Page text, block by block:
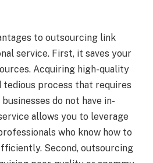
to outsourcing link
service. First, it saves your
Acquiring high-quality
tedious process that requires
do not have in-
allows you to leverage
who know how to
Second, outsourcing